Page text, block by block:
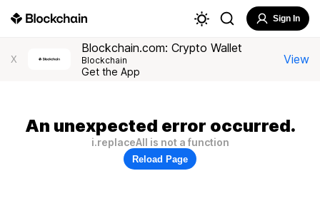
Sign In
X
Blockchain.com: Crypto Wallet
Blockchain
Get the App
View
An unexpected error occurred.
i.replaceAll is not a function
Reload Page